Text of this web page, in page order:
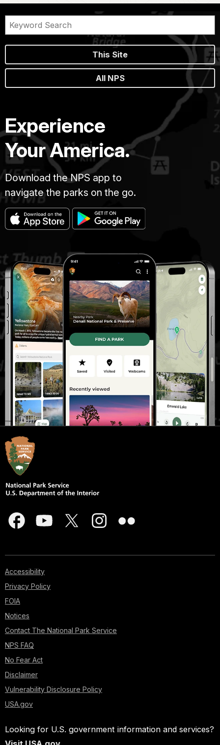
This Site
All NPS
Experience
Your America.
Download the NPS app to
navigate the parks on the go.
Accessibility
Privacy Policy
FOIA
Notices
Contact The National Park Service
NPS FAQ
No Fear Act
Disclaimer
Vulnerability Disclosure Policy
USA.gov
Looking for U.S. government information and services?